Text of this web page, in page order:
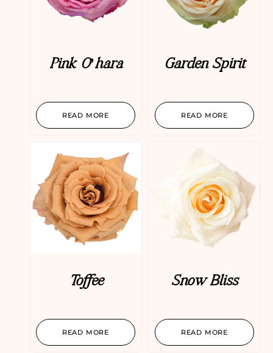
Pink O’hara
READ MORE
Garden Spirit
READ MORE
Toffee
READ MORE
Snow Bliss
READ MORE